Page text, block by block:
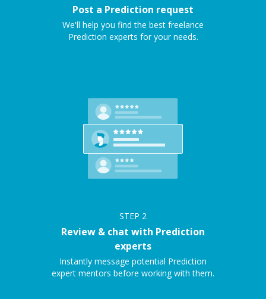
Post a Prediction request
We'll help you find the best freelance
Prediction experts for your needs.
STEP 2
Review & chat with Prediction
experts
Instantly message potential Prediction
expert mentors before working with them.